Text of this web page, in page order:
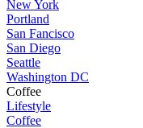
New York
Portland
San Fancisco
San Diego
Seattle
Washington DC
Coffee
Lifestyle
Coffee